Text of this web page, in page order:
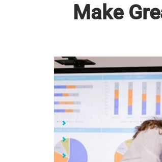
Make
Jump Links
1. Sliding Webcam Covers
2. Laptop Sleeves
3. Laptop/Tablet Video